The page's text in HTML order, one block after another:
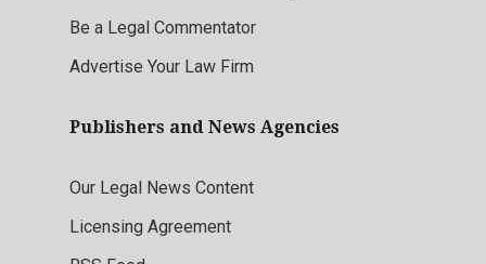
Be a Legal Commentator
Advertise Your Law Firm
Publishers and News Agencies
Our Legal News Content
Licensing Agreement